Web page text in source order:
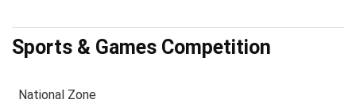
Sports & Games Competition
National Zone